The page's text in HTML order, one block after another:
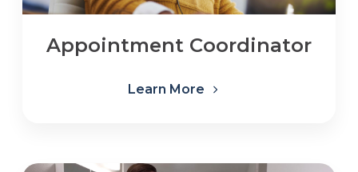
Appointment Coordinator
Learn More